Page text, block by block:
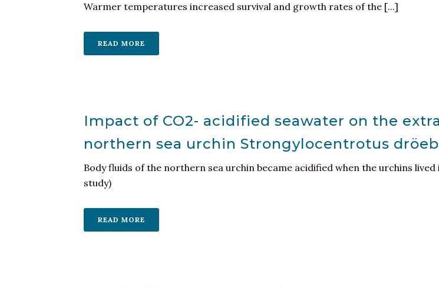
Warmer temperatures increased survival and growth rates of the [...]
READ MORE
Impact of CO2- acidified seawater on the
northern sea urchin Strongylocentrotus
Body fluids of the northern sea urchin became acidified when the urchins
study)
READ MORE